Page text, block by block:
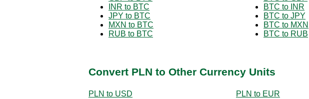
INR to BTC
JPY to BTC
MXN to BTC
RUB to BTC
BTC to INR
BTC to JPY
BTC to MXN
BTC to RUB
Convert PLN to Other Currency Units
PLN to USD
PLN to EUR